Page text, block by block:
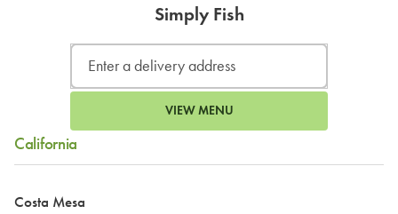
Simply Fish
VIEW MENU
California
Costa Mesa